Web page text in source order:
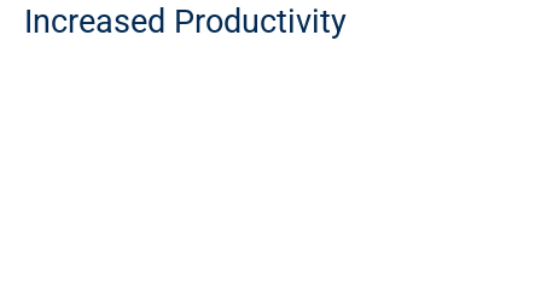
Increased Productivity